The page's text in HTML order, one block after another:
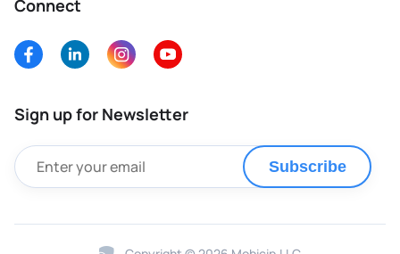
Connect
Sign up for Newsletter
Subscribe